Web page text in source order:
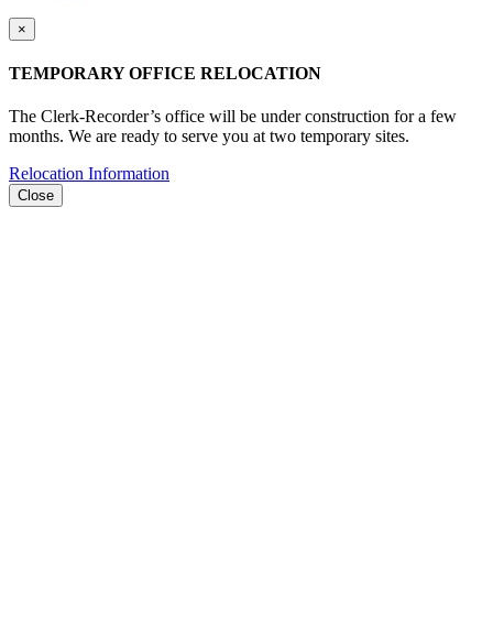
×
TEMPORARY OFFICE RELOCATION
The Clerk-Recorder’s office will be under construction for a few
months. We are ready to serve you at two temporary sites.
Relocation Information
Close